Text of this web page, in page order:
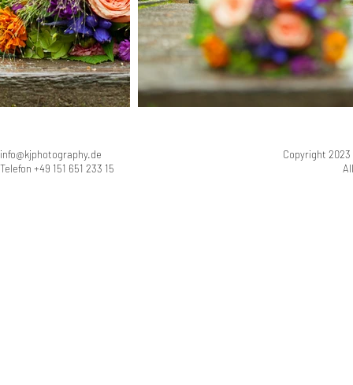
Copyright
info@kjphotography.de
Telefon +49 151 651 233 15